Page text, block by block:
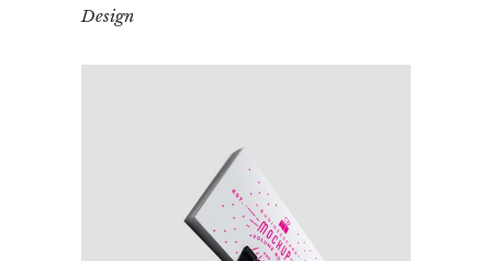
Design